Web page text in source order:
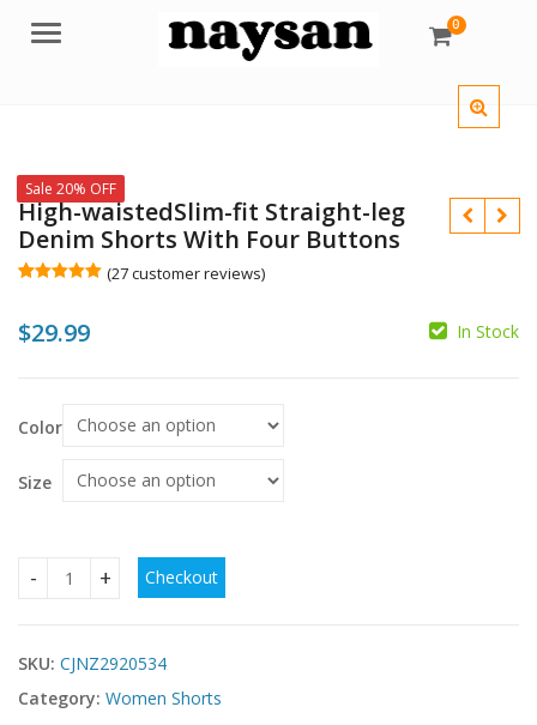
Menu 0
Sale 20% OFF
High-waistedSlim-fit Straight-leg
Denim Shorts With Four Buttons
based on
customer
(27customer reviews)
$29.99 In Stock
Color
Size
High-waistedSlim-fit Straight-leg Denim Shorts With Four
Checkout
SKU: CJNZ2920534
Category: Women Shorts